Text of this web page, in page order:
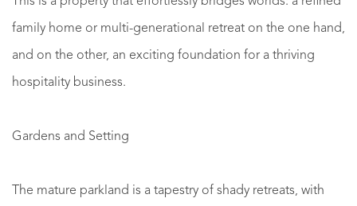
family home or multi-generational retreat on the one hand,
and on the other, an exciting foundation for a thriving
hospitality business.
Gardens and Setting
The mature parkland is a tapestry of shady retreats, with